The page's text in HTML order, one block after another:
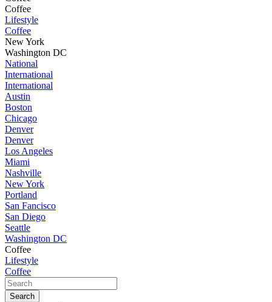
Coffee
Lifestyle
Coffee
New York
Washington DC
National
International
International
Austin
Boston
Chicago
Denver
Denver
Los Angeles
Miami
Nashville
New York
Portland
San Fancisco
San Diego
Seattle
Washington DC
Coffee
Lifestyle
Coffee